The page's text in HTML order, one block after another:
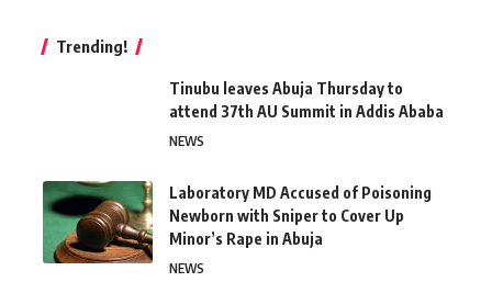
Trending!
Tinubu leaves Abuja Thursday to
attend 37th AU Summit in Addis Ababa
NEWS
Laboratory MD Accused of Poisoning
Newborn with Sniper to Cover Up
Minor’s Rape in Abuja
NEWS